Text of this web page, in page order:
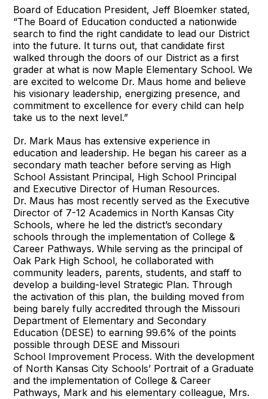
Board of Education President, Jeff Bloemker stated,
“The Board of Education conducted a nationwide
search to find the right candidate to lead our District
into the future. It turns out, that candidate first
walked through the doors of our District as a first
grader at what is now Maple Elementary School. We
are excited to welcome Dr. Maus home and believe
his visionary leadership, energizing presence, and
commitment to excellence for every child can help
take us to the next level.”
Dr. Mark Maus has extensive experience in
education and leadership. He began his career as a
secondary math teacher before serving as High
School Assistant Principal, High School Principal
and Executive Director of Human Resources.
Dr. Maus has most recently served as the Executive
Director of 7-12 Academics in North Kansas City
Schools, where he led the district’s secondary
schools through the implementation of College &
Career Pathways. While serving as the principal of
Oak Park High School, he collaborated with
community leaders, parents, students, and staff to
develop a building-level Strategic Plan. Through
the activation of this plan, the building moved from
being barely fully accredited through the Missouri
Department of Elementary and Secondary
Education (DESE) to earning 99.6% of the points
possible through DESE and Missouri
School Improvement Process. With the development
of North Kansas City Schools’ Portrait of a Graduate
and the implementation of College & Career
Pathways, Mark and his elementary colleague, Mrs.